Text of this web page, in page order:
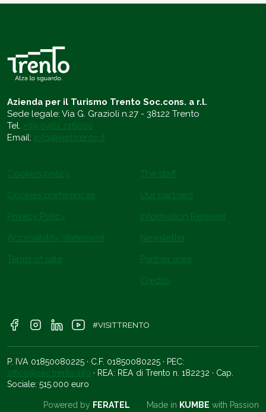
Azienda per il Turismo Trento Soc.cons. a r.l.
Sede legale: Via G. Grazioli n.27 - 38122 Trento
Tel. +39 0461 216000
Email: info@visittrento.it
Cookies policy
Cookies preferences
Privacy Policy
Accessibility Statement
Terms of sale
The staff
Our partners
Information Request
Newsletter
Partner area
Credits
#VISITTRENTO
P. IVA 01850080225 · C.F. 01850080225 · PEC:
office@pec.trento.info · REA: REA di Trento n. 182232 · Cap.
Sociale: 515.000 euro
Powered by FERATEL Made in KUMBE with Passion